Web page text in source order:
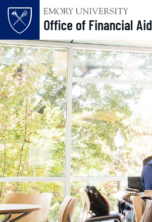
Top of page
Skip to main content
Office of Financial Aid
Main content